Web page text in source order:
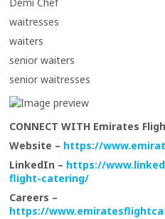
Demi Chef
waitresses
waiters
senior waiters
senior waitresses
CONNECT WITH Emirates
Website – https://
LinkedIn – https://
flight-catering/
Careers –
https://